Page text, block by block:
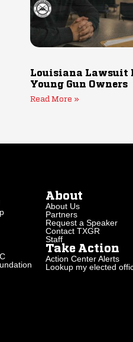
Louisiana Lawsuit
Young Gun Owners
Read More »
About
About Us
Partners
Request a Speaker
Contact TXGR
Staff
Take Action
Action Center Alerts
Lookup my elected